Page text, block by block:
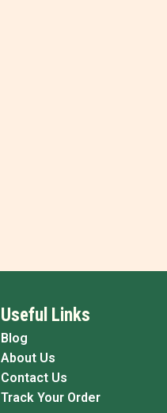
Useful Links
Blog
About Us
Contact Us
Track Your Order